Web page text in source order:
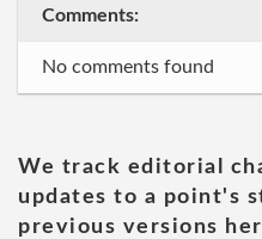
Comments:
No comments found
We track editorial
updates to a point's
previous versions